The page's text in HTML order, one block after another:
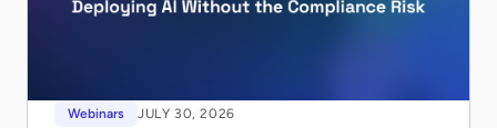
Webinars JULY 30, 2026